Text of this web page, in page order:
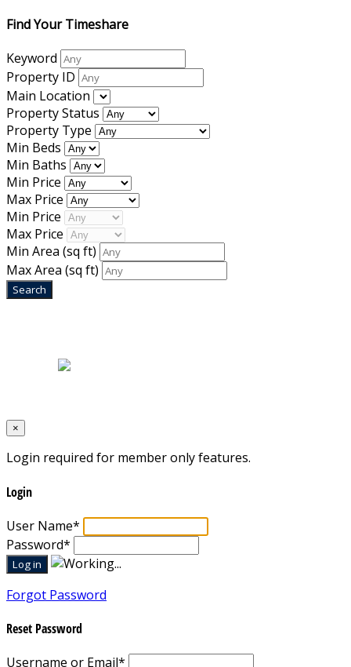
Find Your Timeshare
Keyword
Property ID
Main Location
Property Status
Property Type
Min Beds
Min Baths
Min Price
Max Price
Min Price
Max Price
Min Area (sq ft)
Max Area (sq ft)
×
Login required for member only features.
Login
User Name*
Password*
Forgot Password
Reset Password
Username or Email*